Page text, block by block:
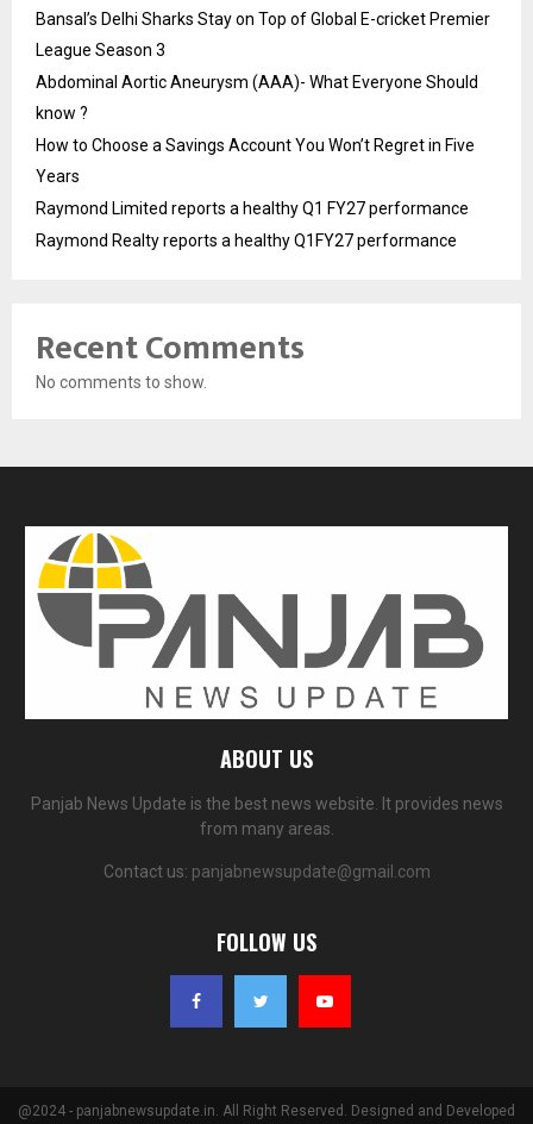
Bansal’s Delhi Sharks Stay on Top of Global E-cricket Premier
League Season 3
Abdominal Aortic Aneurysm (AAA)- What Everyone Should
know ?
How to Choose a Savings Account You Won’t Regret in Five
Years
Raymond Limited reports a healthy Q1 FY27 performance
Raymond Realty reports a healthy Q1FY27 performance
Recent Comments
No comments to show.
ABOUT US
Panjab News Update is the best news website. It provides news
from many areas.
Contact us: panjabnewsupdate@gmail.com
FOLLOW US
@2024 - panjabnewsupdate.in. All Right Reserved. Designed and Developed